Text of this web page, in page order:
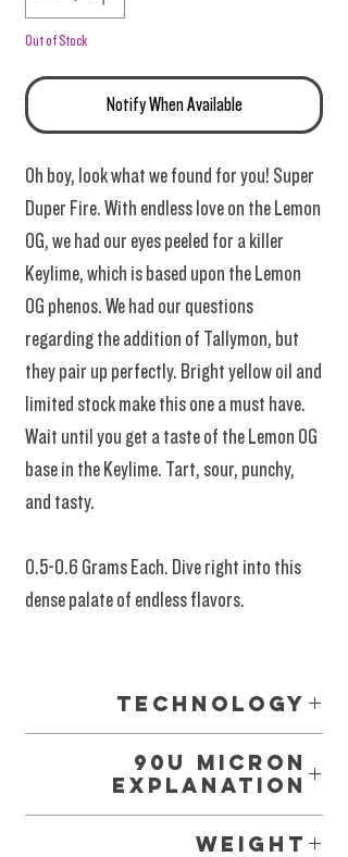
Out of Stock
Notify When Available
Oh boy, look what we found for you! Super
Duper Fire. With endless love on the Lemon
OG, we had our eyes peeled for a killer
Keylime, which is based upon the Lemon
OG phenos. We had our questions
regarding the addition of Tallymon, but
they pair up perfectly. Bright yellow oil and
limited stock make this one a must have.
Wait until you get a taste of the Lemon OG
base in the Keylime. Tart, sour, punchy,
and tasty.
0.5-0.6 Grams Each. Dive right into this
dense palate of endless flavors.
Technology
cartridge technology. Provides a cleaner,
air-flow making it easy to inhale and smoke in a
90u Micron
Explanation
Weight